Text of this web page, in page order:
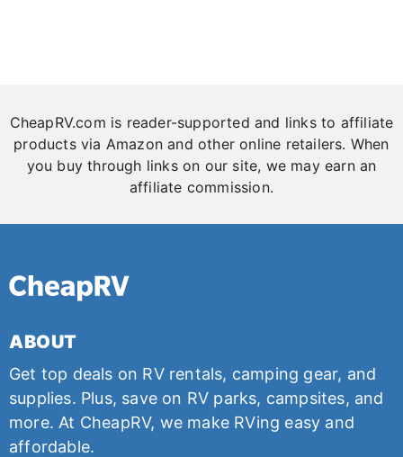
CheapRV.com is reader-supported and links to affiliate
products via Amazon and other online retailers. When
you buy through links on our site, we may earn an
affiliate commission.
ABOUT
Get top deals on RV rentals, camping gear, and
supplies. Plus, save on RV parks, campsites, and
more. At CheapRV, we make RVing easy and
affordable.